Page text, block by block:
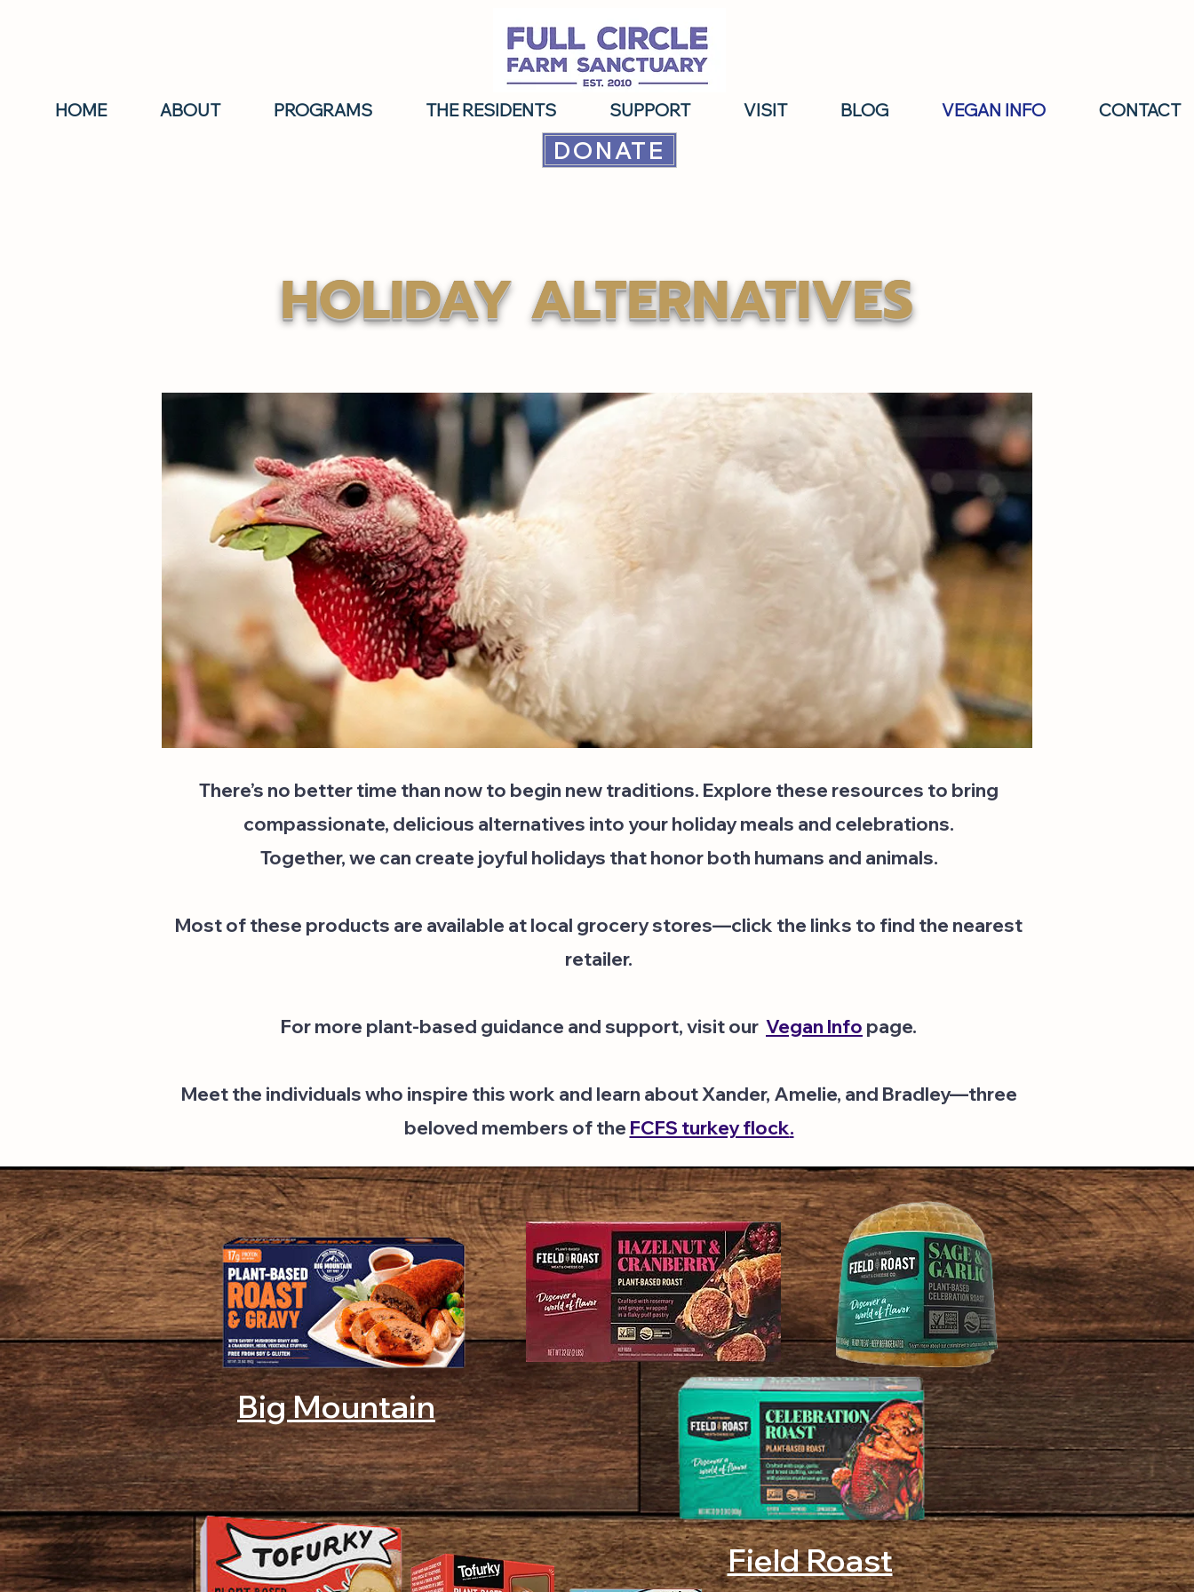
HOME ABOUT PROGRAMS THE RESIDENTS SUPPORT VISIT BLOG VEGAN INFO CONTACT
DONATE
HOLIDAY ALTERNATIVES
There’s no better time than now to begin new traditions. Explore these resources to bring
compassionate, delicious alternatives into your holiday meals and celebrations.
Together, we can create joyful holidays that honor both humans and animals.
Most of these products are available at local grocery stores—click the links to find the nearest
retailer.
For more plant-based guidance and support, visit our Vegan Info page.
Meet the individuals who inspire this work and learn about Xander, Amelie, and Bradley—three
beloved members of the FCFS turkey flock.
Big Mountain
Field Roast